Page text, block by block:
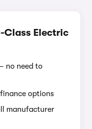
Class Electric
no need to
options
manufacturer